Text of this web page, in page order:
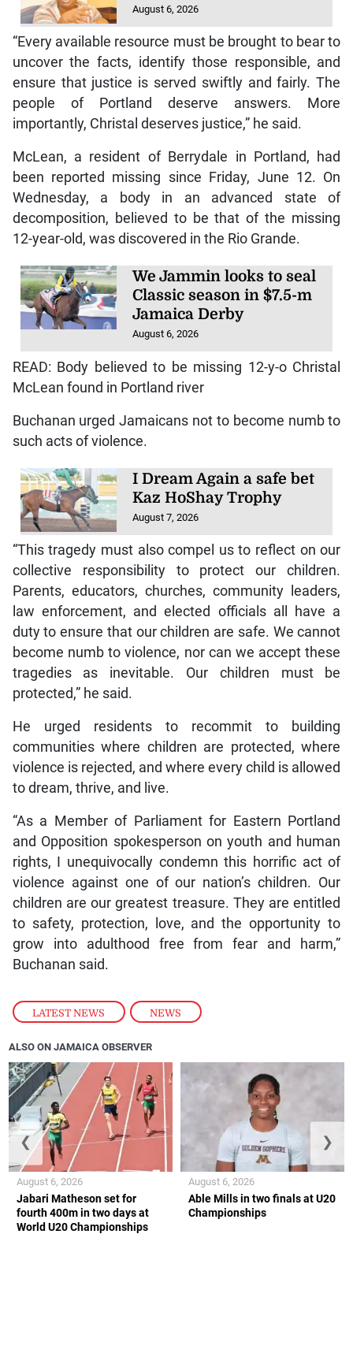
LATEST NEWS , NEWS
August 6, 2026
“Every available resource must be brought to bear to
uncover the facts, identify those responsible, and
ensure that justice is served swiftly and fairly. The
people of Portland deserve answers. More
importantly, Christal deserves justice,” he said.
McLean, a resident of Berrydale in Portland, had
been reported missing since Friday, June 12. On
Wednesday, a body in an advanced state of
decomposition, believed to be that of the missing
12-year-old, was discovered in the Rio Grande.
We Jammin looks to seal
Classic season in $7.5-m
Jamaica Derby
August 6, 2026
READ: Body believed to be missing 12-y-o Christal
McLean found in Portland river
Buchanan urged Jamaicans not to become numb to
such acts of violence.
I Dream Again a safe bet
Kaz HoShay Trophy
August 7, 2026
“This tragedy must also compel us to reflect on our
collective responsibility to protect our children.
Parents, educators, churches, community leaders,
law enforcement, and elected officials all have a
duty to ensure that our children are safe. We cannot
become numb to violence, nor can we accept these
tragedies as inevitable. Our children must be
protected,” he said.
He urged residents to recommit to building
communities where children are protected, where
violence is rejected, and where every child is allowed
to dream, thrive, and live.
“As a Member of Parliament for Eastern Portland
and Opposition spokesperson on youth and human
rights, I unequivocally condemn this horrific act of
violence against one of our nation’s children. Our
children are our greatest treasure. They are entitled
to safety, protection, love, and the opportunity to
grow into adulthood free from fear and harm,”
Buchanan said.
ALSO ON JAMAICA OBSERVER
Jabari Matheson set for
fourth 400m in two days at
World U20 Championships
August 6, 2026
Able Mills in two finals at U20
Championships
August 6, 2026
❮ ❯